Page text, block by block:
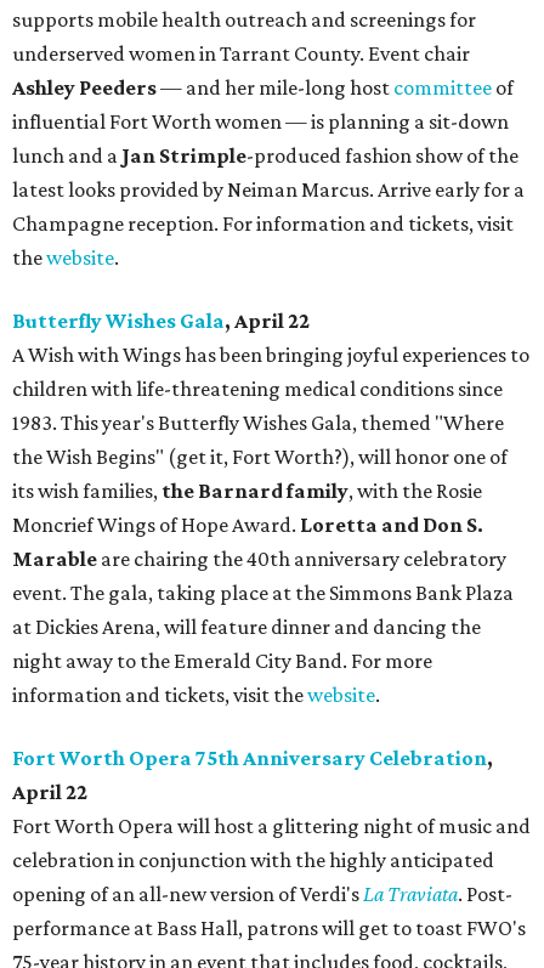
supports mobile health outreach and screenings for
underserved women in Tarrant County. Event chair
Ashley Peeders— and her mile-long host committee of
influential Fort Worth women — is planning a sit-down
lunch and a Jan Strimple-produced fashion show of the
latest looks provided by Neiman Marcus. Arrive early for a
Champagne reception. For information and tickets, visit
thewebsite.
Butterfly Wishes Gala, April 22
A Wish with Wings has been bringing joyful experiences to
children with life-threatening medical conditions since
1983. This year's Butterfly Wishes Gala, themed "Where
the Wish Begins" (get it, Fort Worth?), will honor one of
its wish families, the Barnard family, with the Rosie
Moncrief Wings of Hope Award. Loretta and Don S.
Marable are chairing the 40th anniversary celebratory
event. The gala, taking place at the Simmons Bank Plaza
at Dickies Arena, will feature dinner and dancing the
night away to the Emerald City Band. For more
information and tickets, visit thewebsite.
Fort Worth Opera 75th Anniversary Celebration,
April 22
Fort Worth Opera will host a glittering night of music and
celebration in conjunction with the highly anticipated
opening of an all-new version of Verdi'sLa Traviata. Post-
performance at Bass Hall, patrons will get to toast FWO's
75-year history in an event that includes food, cocktails,